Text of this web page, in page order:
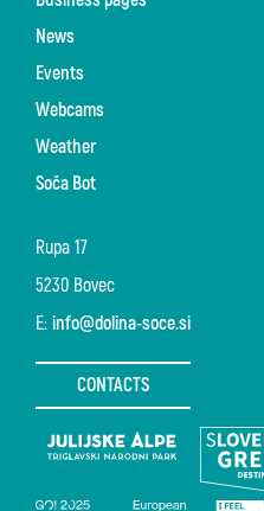
Rupa 17
5230 Bovec
E: info@dolina-soce.si
CONTACTS
News
Events
Webcams
Weather
Soča Bot